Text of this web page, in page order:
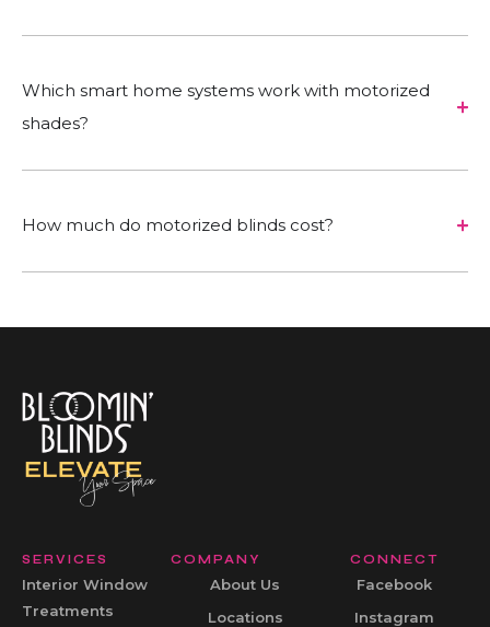
Which smart home systems work with motorized
shades?
How much do motorized blinds cost?
SERVICES
Interior Window
Treatments
COMPANY
About Us
Locations
CONNECT
Facebook
Instagram